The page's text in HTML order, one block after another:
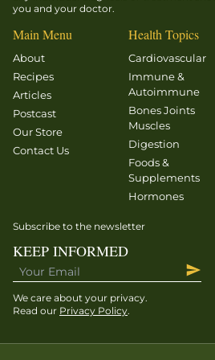
physiology
(A&P) and
functioning
of the
adrenal
glands. In
case you
they are
small
glands
that sit
atop our
and are
you and your doctor.
Main Menu
About
Recipes
Articles
Postcast
Our Store
Contact Us
Health Topics
Cardiovascular
Immune &
Autoimmune
Bones Joints
Muscles
Digestion
Foods &
Supplements
Hormones
Subscribe to the newsletter
KEEP INFORMED
We care about your privacy.
Read our Privacy Policy.